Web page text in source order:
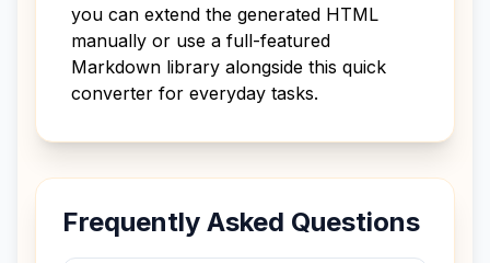
you can extend the generated HTML
manually or use a full-featured
Markdown library alongside this quick
converter for everyday tasks.
Frequently Asked Questions